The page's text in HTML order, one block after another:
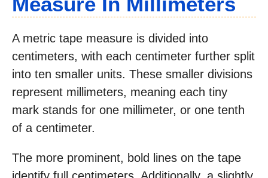
A metric tape measure is divided into
centimeters, with each centimeter further split
into ten smaller units. These smaller divisions
represent millimeters, meaning each tiny
mark stands for one millimeter, or one tenth
of a centimeter.
The more prominent, bold lines on the tape